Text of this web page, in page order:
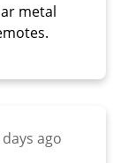
metal
ago